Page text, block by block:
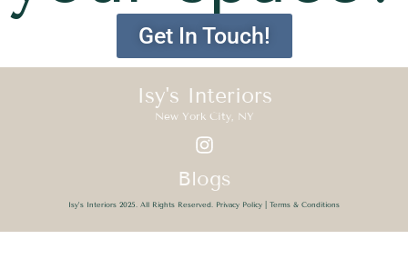
Get In Touch!
Isy's Interiors
New York City, NY
Blogs
Isy’s Interiors 2025. All Rights Reserved. Privacy Policy Terms & Conditions